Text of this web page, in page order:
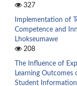
327
Implementation of
Competence and
Lhokseumawe
208
The Influence of
Learning Outcomes
Student